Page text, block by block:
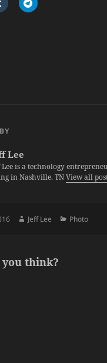
Lee
Lee is a technology
in Nashville, TNView all
Author
Jeff Lee Categories
Photo
think?